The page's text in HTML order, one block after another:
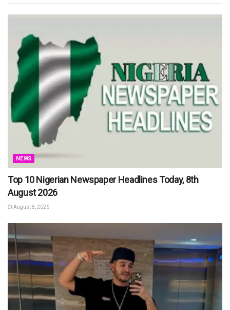
NEWS
Top 10 Nigerian Newspaper Headlines Today, 8th
August 2026
August 8, 2026